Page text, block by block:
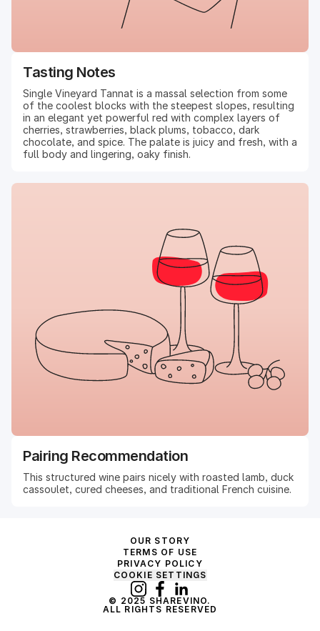
Tasting Notes
Single Vineyard Tannat is a massal selection from some
of the coolest blocks with the steepest slopes, resulting
in an elegant yet powerful red with complex layers of
cherries, strawberries, black plums, tobacco, dark
chocolate, and spice. The palate is juicy and fresh, with a
full body and lingering, oaky finish.
Pairing Recommendation
This structured wine pairs nicely with roasted lamb, duck
cassoulet, cured cheeses, and traditional French cuisine.
OUR STORY
TERMS OF USE
PRIVACY POLICY
COOKIE SETTINGS
© 2025 SHAREVINO.
ALL RIGHTS RESERVED